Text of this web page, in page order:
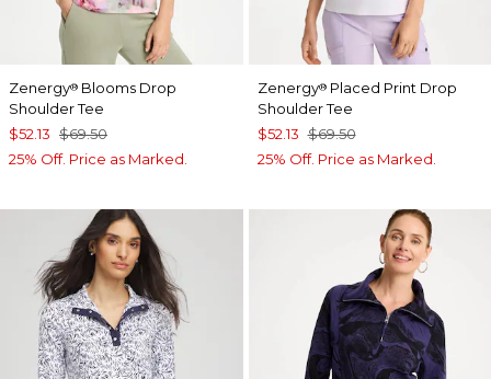
Zenergy® Blooms Drop
Shoulder Tee
$52.13 $69.50
25% Off. Price as Marked.
Zenergy®Placed Print Drop
Shoulder Tee
$52.13 $69.50
25% Off. Price as Marked.